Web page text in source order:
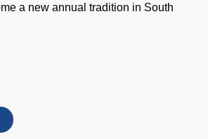
a new annual tradition in South